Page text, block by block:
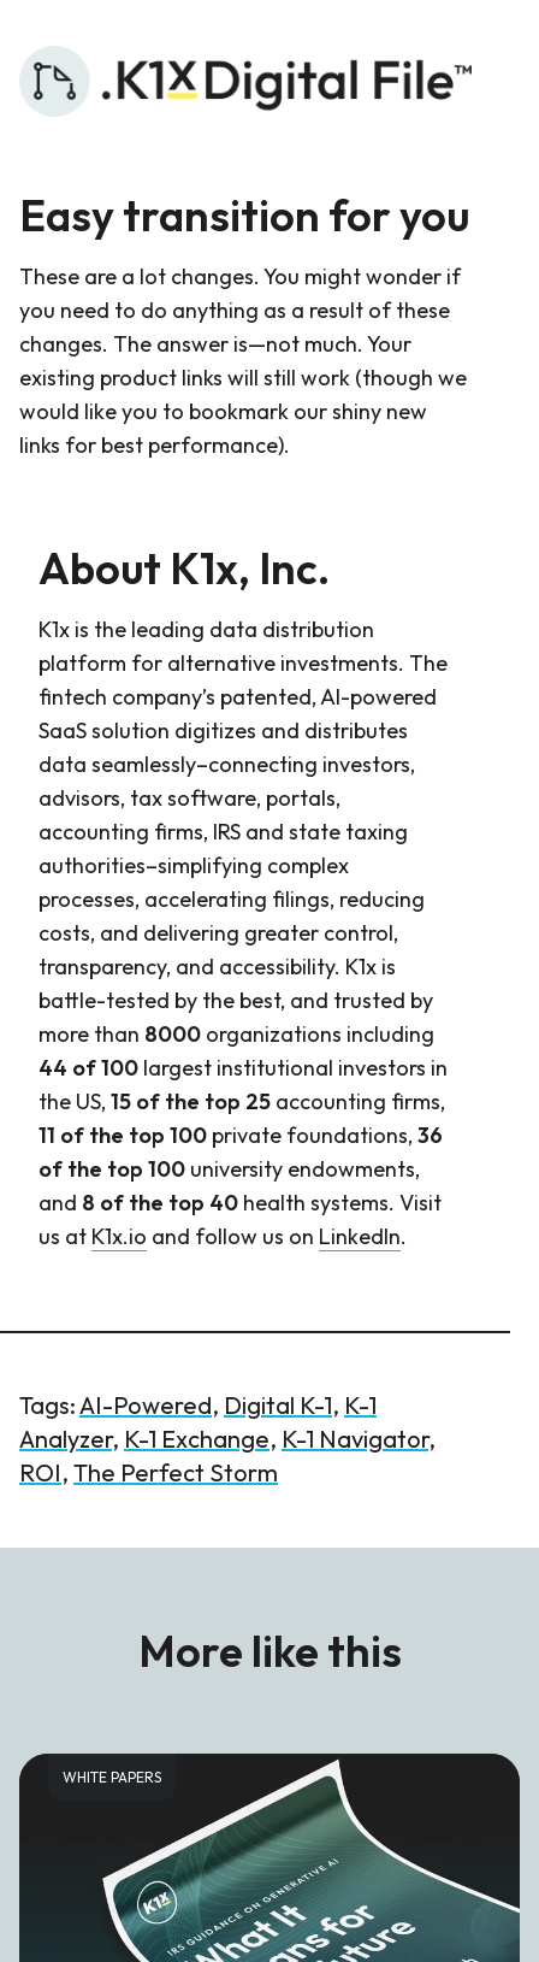
Easy transition for you
These are a lot changes. You might wonder if
you need to do anything as a result of these
changes. The answer is—not much. Your
existing product links will still work (though we
would like you to bookmark our shiny new
links for best performance).
About K1x, Inc.
K1x is the leading data distribution
platform for alternative investments. The
fintech company’s patented, AI-powered
SaaS solution digitizes and distributes
data seamlessly–connecting investors,
advisors, tax software, portals,
accounting firms, IRS and state taxing
authorities–simplifying complex
processes, accelerating filings, reducing
costs, and delivering greater control,
transparency, and accessibility. K1x is
battle-tested by the best, and trusted by
more than 8000 organizations including
44 of 100 largest institutional investors in
the US, 15 of the top 25 accounting firms,
11 of the top 100 private foundations, 36
of the top 100 university endowments,
and 8 of the top 40 health systems. Visit
us at K1x.io and follow us on LinkedIn.
Tags:AI-Powered, Digital K-1, K-1
Analyzer, K-1 Exchange, K-1 Navigator,
ROI, The Perfect Storm
More like this
WHITE PAPERS